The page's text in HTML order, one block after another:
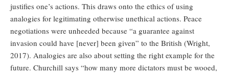
justifies one’s actions. This draws onto the ethics of using
analogies for legitimating otherwise unethical actions. Peace
negotiations were unheeded because “a guarantee against
invasion could have [never] been given” to the British (Wright,
2017). Analogies are also about setting the right example for the
future. Churchill says “how many more dictators must be wooed,